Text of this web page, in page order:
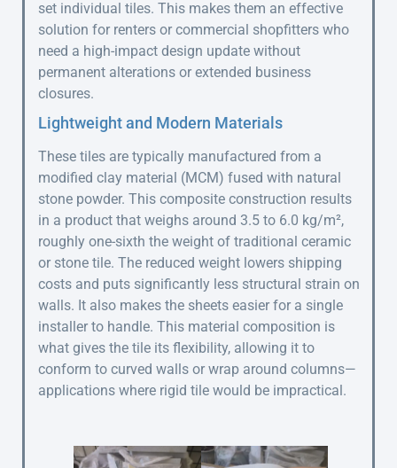
set individual tiles. This makes them an effective
solution for renters or commercial shopfitters who
need a high-impact design update without
permanent alterations or extended business
closures.
Lightweight and Modern Materials
These tiles are typically manufactured from a
modified clay material (MCM) fused with natural
stone powder. This composite construction results
in a product that weighs around 3.5 to 6.0 kg/m²,
roughly one-sixth the weight of traditional ceramic
or stone tile. The reduced weight lowers shipping
costs and puts significantly less structural strain on
walls. It also makes the sheets easier for a single
installer to handle. This material composition is
what gives the tile its flexibility, allowing it to
conform to curved walls or wrap around columns—
applications where rigid tile would be impractical.